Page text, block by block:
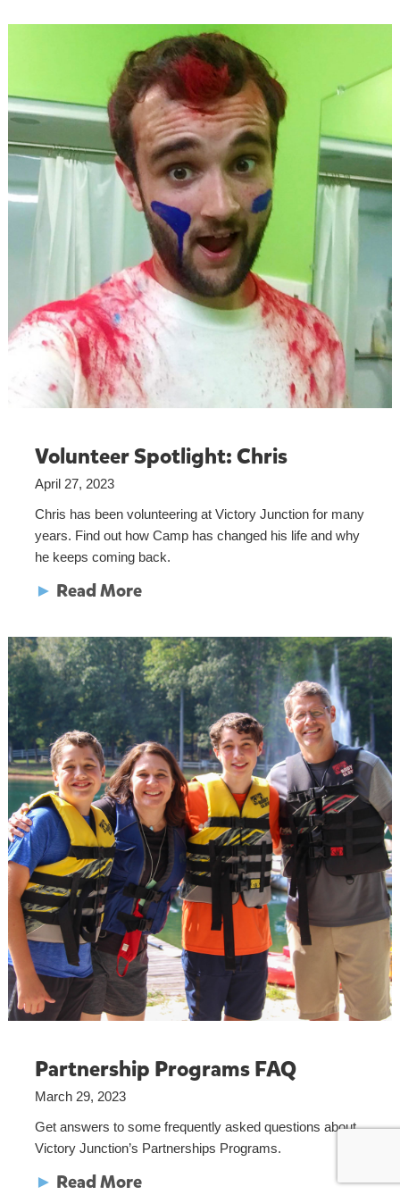
Volunteer Spotlight: Chris
April 27, 2023
Chris has been volunteering at Victory Junction for many
years. Find out how Camp has changed his life and why
he keeps coming back.
► Read More
Partnership Programs FAQ
March 29, 2023
Get answers to some frequently asked questions about
Victory Junction’s Partnerships Programs.
► Read More